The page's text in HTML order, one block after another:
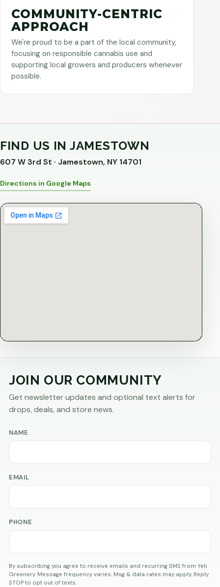
COMMUNITY-CENTRIC
APPROACH
We're proud to be a part of the local community,
focusing on responsible cannabis use and
supporting local growers and producers whenever
possible.
FIND US IN JAMESTOWN
607 W 3rd St · Jamestown, NY 14701
Directions in Google Maps
JOIN OUR COMMUNITY
Get newsletter updates and optional text alerts for
drops, deals, and store news.
NAME
EMAIL
PHONE
By subscribing you agree to receive emails and recurring SMS from Yeti
Greenery. Message frequency varies. Msg & data rates may apply. Reply
STOP to opt out of texts.